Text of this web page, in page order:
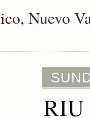
, Nuevo